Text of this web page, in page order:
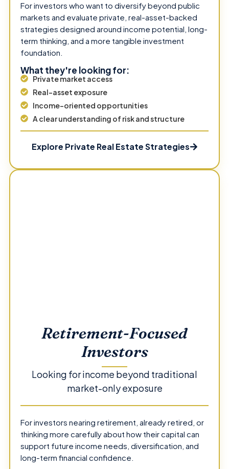
For investors who want to diversify beyond public
markets and evaluate private, real-asset-backed
strategies designed around income potential, long-
term thinking, and a more tangible investment
foundation.
What they're looking for:
Private market access
Real-asset exposure
Income-oriented opportunities
A clear understanding of risk and structure
Explore Private Real Estate Strategies
Retirement-Focused
Investors
Looking for income beyond traditional
market-only exposure
For investors nearing retirement, already retired, or
thinking more carefully about how their capital can
support future income needs, diversification, and
long-term financial confidence.